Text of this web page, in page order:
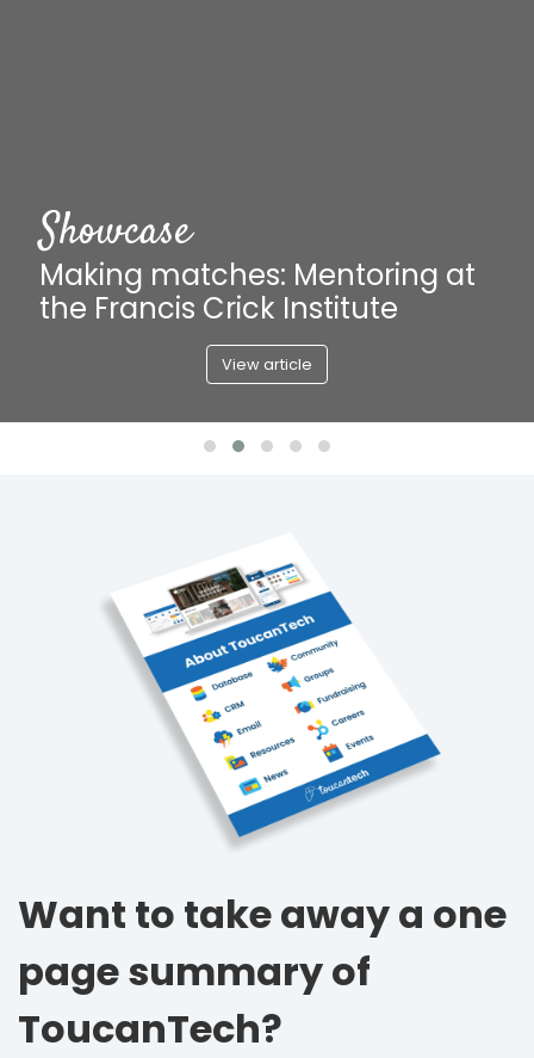
Article
How to...help further alumni
careers
Read article
Want to take away a one
page summary of
ToucanTech?